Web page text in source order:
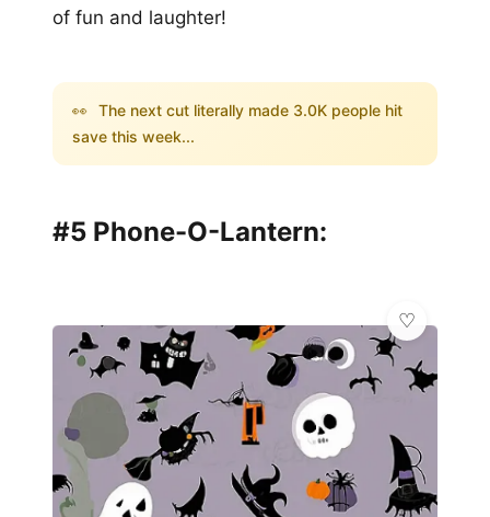
of fun and laughter!
👀 The next cut literally made 3.0K people hit
save this week...
#5 Phone-O-Lantern: